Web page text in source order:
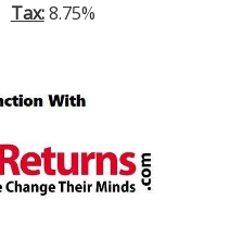
Tax:8.75%